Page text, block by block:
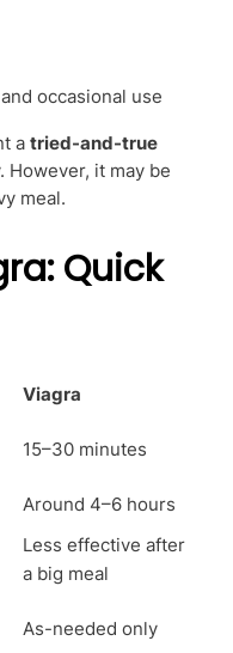
occasional use
a tried-and-true
it may be
meal.
Quick
Viagra
15–30 minutes
Around 4–6 hours
Less effective after
a big meal
As-needed only